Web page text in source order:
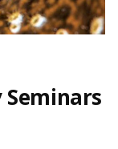
Seminars